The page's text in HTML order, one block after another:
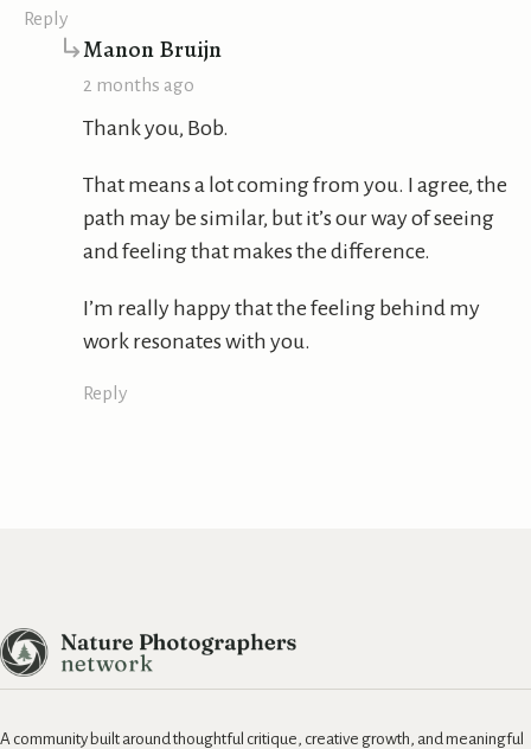
Reply
Manon Bruijnsays:
2 months ago
Thank you, Bob.
That means a lot coming from you. I agree, the
path may be similar, but it’s our way of seeing
and feeling that makes the difference.
I’m really happy that the feeling behind my
work resonates with you.
Reply
A community built around thoughtful critique, creative growth, and meaningful